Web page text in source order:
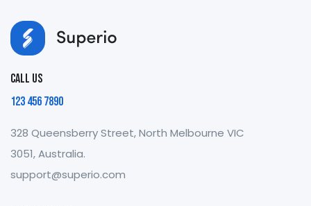
Call us
123 456 7890
328 Queensberry Street, North Melbourne VIC
3051, Australia.
support@superio.com